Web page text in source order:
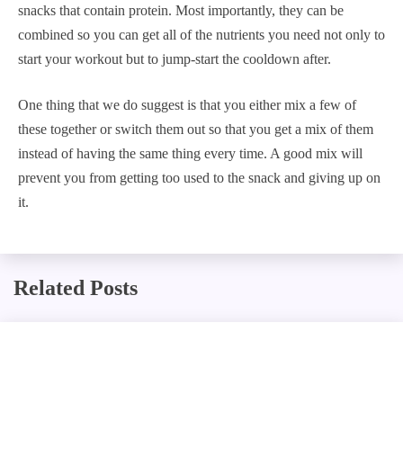
snacks that contain protein. Most importantly, they can be
combined so you can get all of the nutrients you need not only to
start your workout but to jump-start the cooldown after.
One thing that we do suggest is that you either mix a few of
these together or switch them out so that you get a mix of them
instead of having the same thing every time. A good mix will
prevent you from getting too used to the snack and giving up on
it.
Related Posts